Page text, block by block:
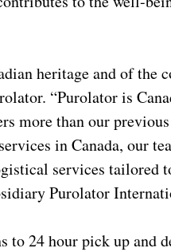
heritage and of the
“Purolator is
more than our
in Canada, our
services tailored
Purolator
to 24 hour pick up and